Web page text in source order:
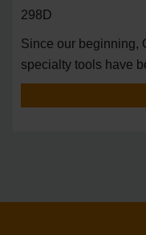
298D
Since our beginning,
specialty tools have